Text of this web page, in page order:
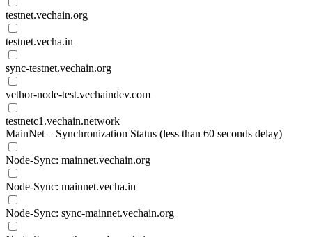
testnet.vechain.org
testnet.vecha.in
sync-testnet.vechain.org
vethor-node-test.vechaindev.com
testnetc1.vechain.network
MainNet – Synchronization Status (less than 60 seconds delay)
Node-Sync: mainnet.vechain.org
Node-Sync: mainnet.vecha.in
Node-Sync: sync-mainnet.vechain.org